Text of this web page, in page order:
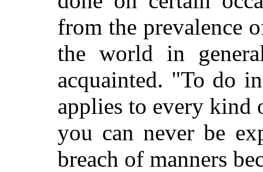
from the prevalence
the world in
acquainted. "To do
applies to every kind
you can never be
breach of manners